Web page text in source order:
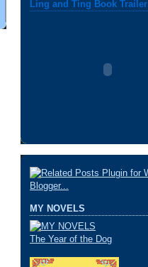
Ling and Ting Book Trailer
MY NOVELS
The Year of the Dog